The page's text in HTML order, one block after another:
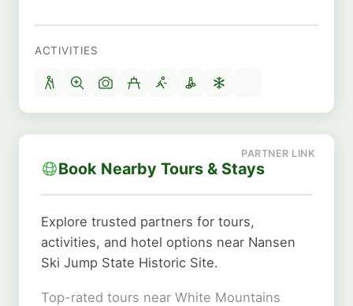
ACTIVITIES
Book Nearby Tours & Stays
Explore trusted partners for tours,
activities, and hotel options near Nansen
Ski Jump State Historic Site.
Top-rated tours near White Mountains